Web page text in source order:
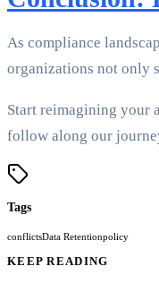
As compliance
organizations not only
Start reimagining your
follow along our
Tags
conflictsData Retentionpolicy
KEEP READING